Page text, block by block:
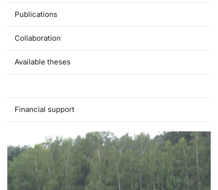
Publications
Collaboration
Available theses
Financial support